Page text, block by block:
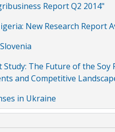
Report Q2 2014"
New Research Report
Study: The Future of the
and Competitive
in Ukraine